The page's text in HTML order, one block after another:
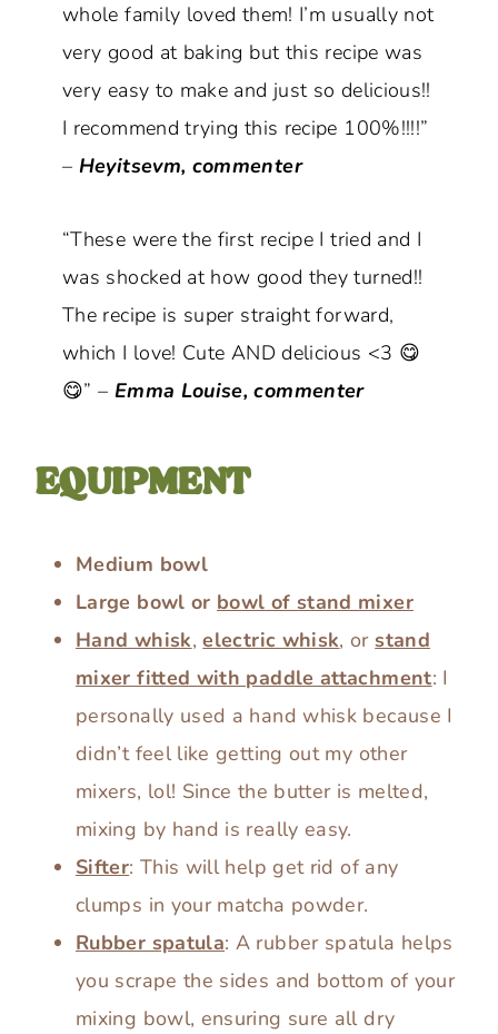
whole family loved them! I’m usually not
very good at baking but this recipe was
very easy to make and just so delicious!!
I recommend trying this recipe 100%!!!!”
– Heyitsevm, commenter
“These were the first recipe I tried and I
was shocked at how good they turned!!
The recipe is super straight forward,
which I love! Cute AND delicious <3 😋
😋” – Emma Louise, commenter
EQUIPMENT
Medium bowl
Large bowl or bowl of stand mixer
Hand whisk,electric whisk, orstand
mixer fitted with paddle attachment: I
personally used a hand whisk because I
didn’t feel like getting out my other
mixers, lol! Since the butter is melted,
mixing by hand is really easy.
Sifter: This will help get rid of any
clumps in your matcha powder.
Rubber spatula: A rubber spatula helps
you scrape the sides and bottom of your
mixing bowl, ensuring sure all dry